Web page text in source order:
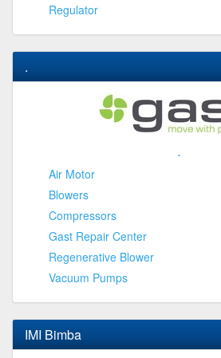
Regulator
.
.
Air Motor
Blowers
Compressors
Gast Repair Center
Regenerative Blower
Vacuum Pumps
IMI Bimba